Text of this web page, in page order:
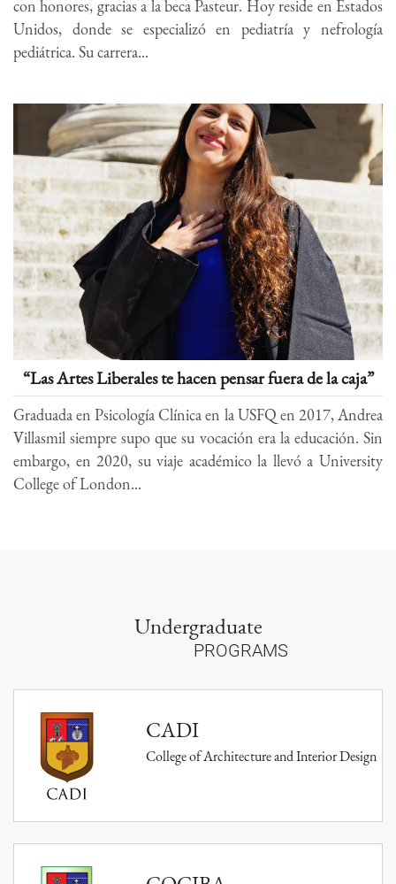
con honores, gracias a la beca Pasteur. Hoy reside en Estados
Unidos, donde se especializó en pediatría y nefrología
pediátrica. Su carrera...
“Las Artes Liberales te hacen pensar fuera de la caja”
Graduada en Psicología Clínica en la USFQ en 2017, Andrea
Villasmil siempre supo que su vocación era la educación. Sin
embargo, en 2020, su viaje académico la llevó a University
College of London...
Undergraduate
PROGRAMS
CADI
College of Architecture and Interior Design